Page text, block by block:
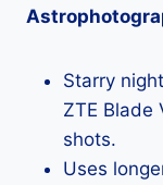
Starry
ZTE
shots.
Uses